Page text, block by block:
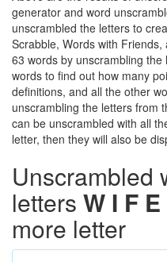
generator and word
unscrambled the letters to
Scrabble, Words with
63 words by unscrambling
words to find out how many
definitions, and all the other
unscrambling the letters from
can be unscrambled with all
letter, then they will also be
Unscrambled
letters W I F
more letter